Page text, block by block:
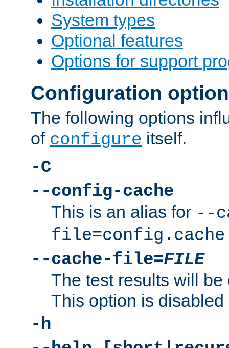
System types
Optional features
Options for support
Configuration
The following options
of configure itself.
-C
--config-cache
This is an alias for --
file=config.cache
--cache-file=FILE
The test results will
This option is disabled
-h